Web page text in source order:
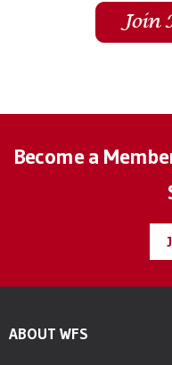
Become a
ABOUT WFS